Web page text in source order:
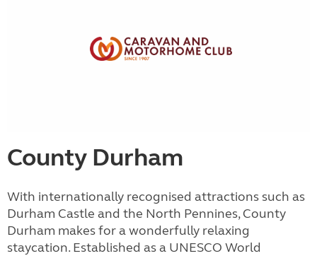
County Durham
With internationally recognised attractions such as
Durham Castle and the North Pennines, County
Durham makes for a wonderfully relaxing
staycation. Established as a UNESCO World